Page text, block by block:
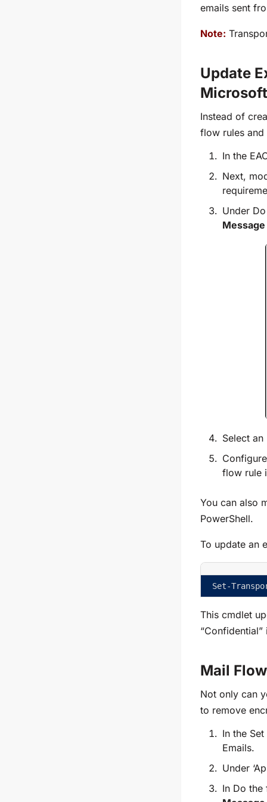
emails sent
Note:
Update
Instead of
flow rules and
In the
Next,
Under
Select
flow rule
You can also
PowerShell.
To update an
Set-
This cmdlet
Mail
Not only can
to remove
In the
Emails.
Under
In Do